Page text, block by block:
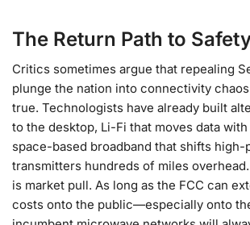
The Return Path to
Critics sometimes argue that repealing
plunge the nation into connectivity
true. Technologists have already built
to the desktop, Li-Fi that moves data
space-based broadband that shifts high-
transmitters hundreds of miles
is market pull. As long as the FCC can
costs onto the public—especially onto